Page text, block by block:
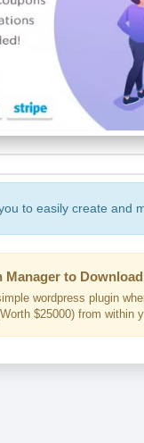
to easily create and
Manager to
wordpress plugin
$25000) from within